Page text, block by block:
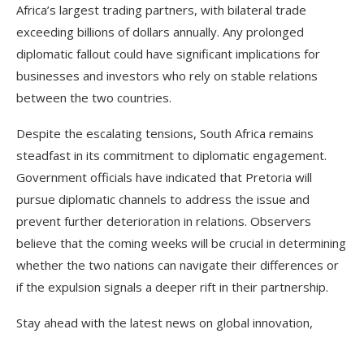
Africa’s largest trading partners, with bilateral trade
exceeding billions of dollars annually. Any prolonged
diplomatic fallout could have significant implications for
businesses and investors who rely on stable relations
between the two countries.
Despite the escalating tensions, South Africa remains
steadfast in its commitment to diplomatic engagement.
Government officials have indicated that Pretoria will
pursue diplomatic channels to address the issue and
prevent further deterioration in relations. Observers
believe that the coming weeks will be crucial in determining
whether the two nations can navigate their differences or
if the expulsion signals a deeper rift in their partnership.
Stay ahead with the latest news on global innovation,